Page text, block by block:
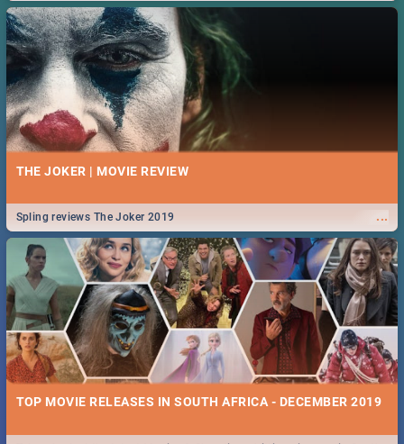
THE JOKER | MOVIE REVIEW
...
Spling reviews The Joker 2019
TOP MOVIE RELEASES IN SOUTH AFRICA - DECEMBER 2019